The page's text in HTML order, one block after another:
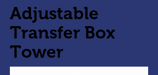
Adjustable
Transfer Box
Tower